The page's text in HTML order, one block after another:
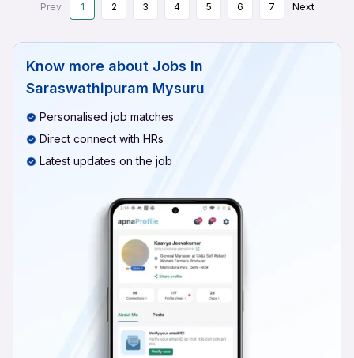
Prev 1 2 3 4 5 6 7 Next
Know more about Jobs In
Saraswathipuram Mysuru
Personalised job matches
Direct connect with HRs
Latest updates on the job